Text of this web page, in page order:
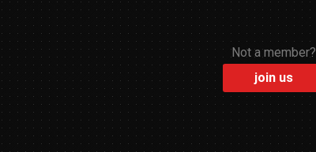
Not a member?
join us